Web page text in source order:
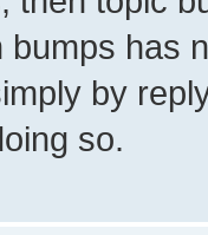
bumps has
by
so.